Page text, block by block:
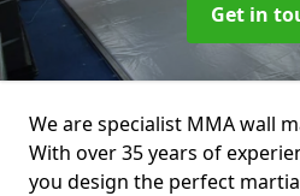
Get in
We are specialist MMA wall
With over 35 years of
you design the perfect